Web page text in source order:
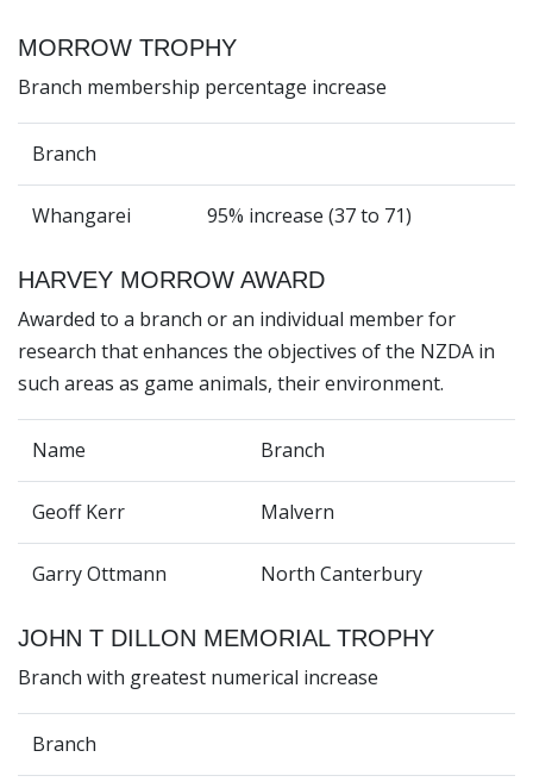
MORROW TROPHY
Branch membership percentage increase
Branch
Whangarei 95% increase (37 to 71)
HARVEY MORROW AWARD
Awarded to a branch or an individual member for
research that enhances the objectives of the NZDA in
such areas as game animals, their environment.
Name Branch
Geoff Kerr Malvern
Garry Ottmann North Canterbury
JOHN T DILLON MEMORIAL TROPHY
Branch with greatest numerical increase
Branch